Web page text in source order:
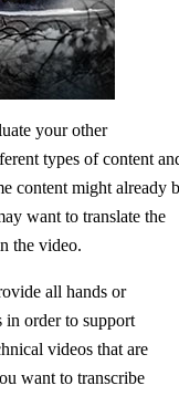
your other
types of content
content might already
want to translate the
the video.
all hands or
in order to support
videos that are
want to transcribe